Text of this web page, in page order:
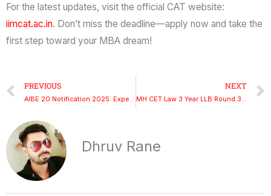
For the latest updates, visit the official CAT website:
iimcat.ac.in. Don’t miss the deadline—apply now and take the
first step toward your MBA dream!
Prev
PREVIOUS
AIBE 20 Notification 2025: Expected Release Date, Exam Date, and Registration Process
NEXT
MH CET Law 3 Year LLB Round 3 Merit List 2025: Check at cetcell.mahacet.org
Dhruv Rane